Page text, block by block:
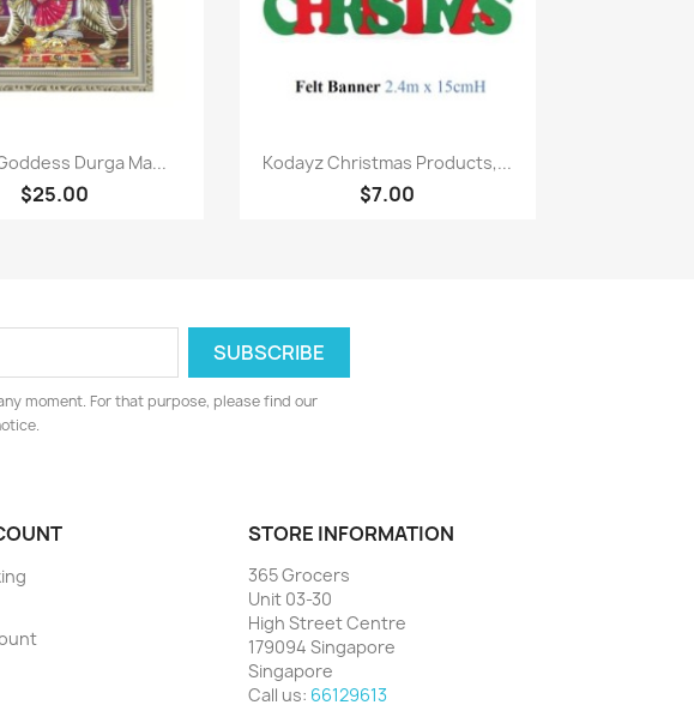
Quick viewDurga Ma...
$25.00
Quick view
Kodayz Christmas Products,...
$7.00
moment. For that purpose, please find our
STORE INFORMATION
365 Grocers
Unit 03-30
High Street Centre
179094 Singapore
Singapore
Call us: 66129613